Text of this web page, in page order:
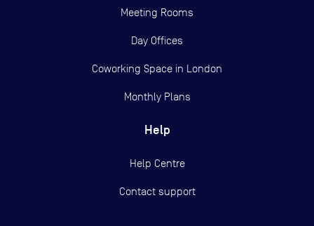
Meeting Rooms
Day Offices
Coworking Space in London
Monthly Plans
Help
Help Centre
Contact support